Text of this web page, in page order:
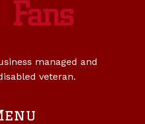
managed and
veteran.